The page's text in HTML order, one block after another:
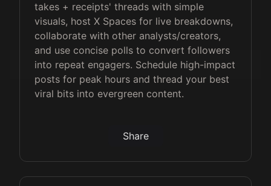
takes + receipts' threads with simple
visuals, host X Spaces for live breakdowns,
collaborate with other analysts/creators,
and use concise polls to convert followers
into repeat engagers. Schedule high-impact
posts for peak hours and thread your best
viral bits into evergreen content.
Share